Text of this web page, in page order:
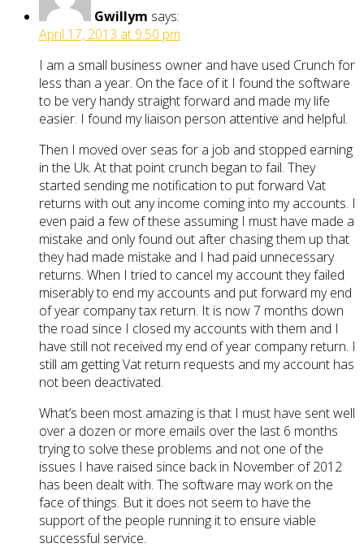
Gwillym says:
April 17, 2013 at 9:50 pm
I am a small business owner and have used Crunch for
less than a year. On the face of it I found the software
to be very handy straight forward and made my life
easier. I found my liaison person attentive and helpful.
Then I moved over seas for a job and stopped earning
in the Uk. At that point crunch began to fail. They
started sending me notification to put forward Vat
returns with out any income coming into my accounts. I
even paid a few of these assuming I must have made a
mistake and only found out after chasing them up that
they had made mistake and I had paid unnecessary
returns. When I tried to cancel my account they failed
miserably to end my accounts and put forward my end
of year company tax return. It is now 7 months down
the road since I closed my accounts with them and I
have still not received my end of year company return. I
still am getting Vat return requests and my account has
not been deactivated.
What’s been most amazing is that I must have sent well
over a dozen or more emails over the last 6 months
trying to solve these problems and not one of the
issues I have raised since back in November of 2012
has been dealt with. The software may work on the
face of things. But it does not seem to have the
support of the people running it to ensure viable
successful service.